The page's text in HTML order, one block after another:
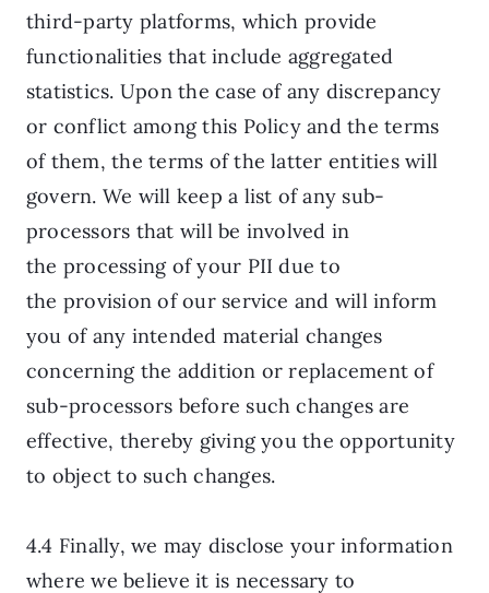
third-party platforms, which provide
functionalities that include aggregated
statistics. Upon the case of any discrepancy
or conflict among this Policy and the terms
of them, the terms of the latter entities will
govern. We will keep a list of any sub-
processors that will be involved in
the processing of your PII due to
the provision of our service and will inform
you of any intended material changes
concerning the addition or replacement of
sub-processors before such changes are
effective, thereby giving you the opportunity
to object to such changes.
4.4 Finally, we may disclose your information
where we believe it is necessary to